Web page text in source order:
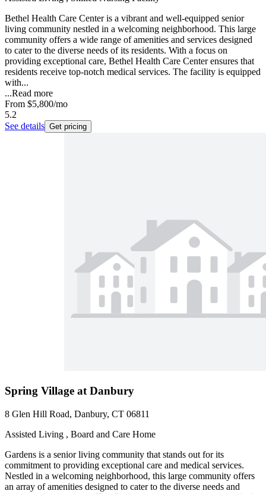
Bethel Health Care Center is a vibrant and well-equipped senior
living community nestled in a welcoming neighborhood. This large
community offers a wide range of amenities and services designed
to cater to the diverse needs of its residents. With a focus on
providing exceptional care, Bethel Health Care Center ensures that
residents receive top-notch medical services. The facility is equipped
with...
...Read more
From $5,800/mo
5.2
See details Get pricing
Spring Village at Danbury
8 Glen Hill Road, Danbury, CT 06811
Assisted Living , Board and Care Home
Gardens is a senior living community that stands out for its
commitment to providing exceptional care and medical services.
Nestled in a welcoming neighborhood, this large community offers
an array of amenities designed to cater to the diverse needs and